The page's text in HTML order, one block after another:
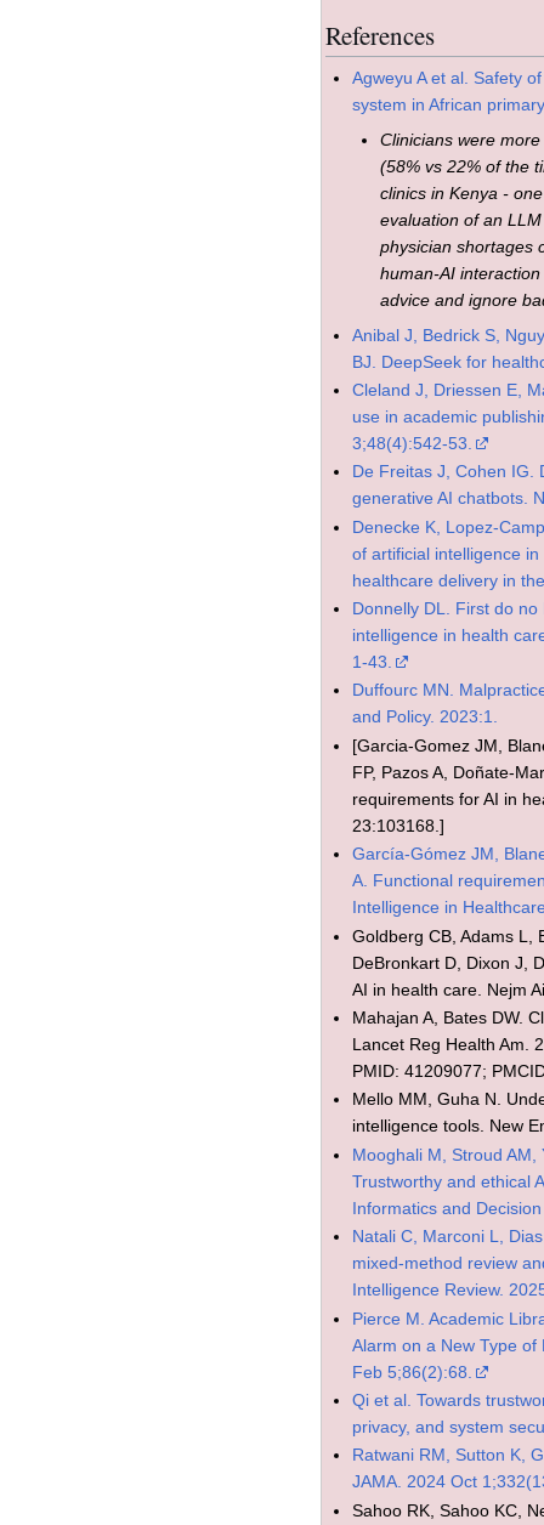
References
Agweyu A et al. Safety
system in African
Clinicians were
(58% vs 22% of the
clinics in Kenya -
evaluation of an
physician shortages
human-AI
advice and ignore
Anibal J, Bedrick S,
BJ. DeepSeek for
Cleland J, Driessen E,
use in academic
3;48(4):542-53.
De Freitas J, Cohen IG.
generative AI chatbots.
Denecke K, Lopez-
of artificial intelligence
healthcare delivery in
Donnelly DL. First do
intelligence in health
1-43.
Duffourc MN.
and Policy. 2023:1.
[Garcia-Gomez JM,
FP, Pazos A, Doñate-
requirements for AI in
23:103168.]
García-Gómez JM,
A. Functional
Intelligence in
Goldberg CB, Adams L,
DeBronkart D, Dixon J,
AI in health care. Nejm
Mahajan A, Bates DW.
Lancet Reg Health Am.
PMID: 41209077;
Mello MM, Guha N.
intelligence tools. New
Mooghali M, Stroud AM,
Trustworthy and ethical
Informatics and
Natali C, Marconi L,
mixed-method review
Intelligence Review.
Pierce M. Academic
Alarm on a New Type
Feb 5;86(2):68.
Qi et al. Towards
privacy, and system
Ratwani RM, Sutton K,
JAMA. 2024 Oct
Sahoo RK, Sahoo KC,